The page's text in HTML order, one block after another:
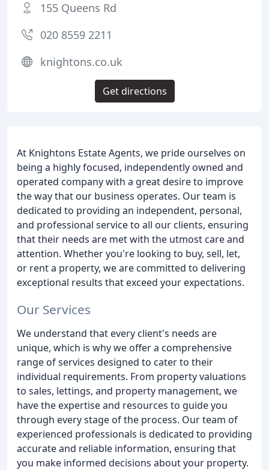
At Knightons Estate Agents, we pride ourselves on
being a highly focused, independently owned and
operated company with a great desire to improve
the way that our business operates. Our team is
dedicated to providing an independent, personal,
and professional service to all our clients, ensuring
that their needs are met with the utmost care and
attention. Whether you're looking to buy, sell, let,
or rent a property, we are committed to delivering
exceptional results that exceed your expectations.
Our Services
We understand that every client's needs are
unique, which is why we offer a comprehensive
range of services designed to cater to their
individual requirements. From property valuations
to sales, lettings, and property management, we
have the expertise and resources to guide you
through every stage of the process. Our team of
experienced professionals is dedicated to providing
accurate and reliable information, ensuring that
you make informed decisions about your property.
155 Queens Rd
020 8559 2211
knightons.co.uk
Get directions